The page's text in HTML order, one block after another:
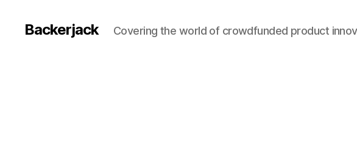
Backerjack Covering the world of crowdfunded product